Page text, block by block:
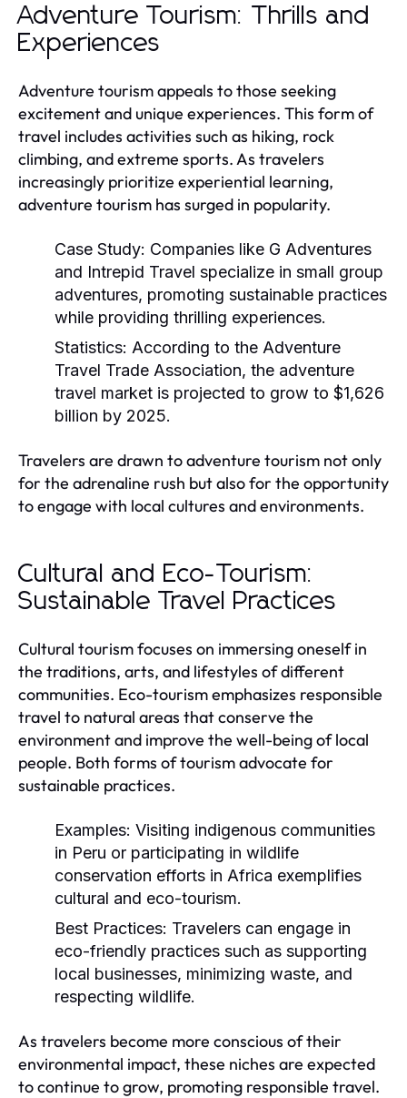
Adventure Tourism: Thrills and
Experiences
Adventure tourism appeals to those seeking
excitement and unique experiences. This form of
travel includes activities such as hiking, rock
climbing, and extreme sports. As travelers
increasingly prioritize experiential learning,
adventure tourism has surged in popularity.
Case Study: Companies like G Adventures
and Intrepid Travel specialize in small group
adventures, promoting sustainable practices
while providing thrilling experiences.
Statistics: According to the Adventure
Travel Trade Association, the adventure
travel market is projected to grow to $1,626
billion by 2025.
Travelers are drawn to adventure tourism not only
for the adrenaline rush but also for the opportunity
to engage with local cultures and environments.
Cultural and Eco-Tourism:
Sustainable Travel Practices
Cultural tourism focuses on immersing oneself in
the traditions, arts, and lifestyles of different
communities. Eco-tourism emphasizes responsible
travel to natural areas that conserve the
environment and improve the well-being of local
people. Both forms of tourism advocate for
sustainable practices.
Examples: Visiting indigenous communities
in Peru or participating in wildlife
conservation efforts in Africa exemplifies
cultural and eco-tourism.
Best Practices: Travelers can engage in
eco-friendly practices such as supporting
local businesses, minimizing waste, and
respecting wildlife.
As travelers become more conscious of their
environmental impact, these niches are expected
to continue to grow, promoting responsible travel.